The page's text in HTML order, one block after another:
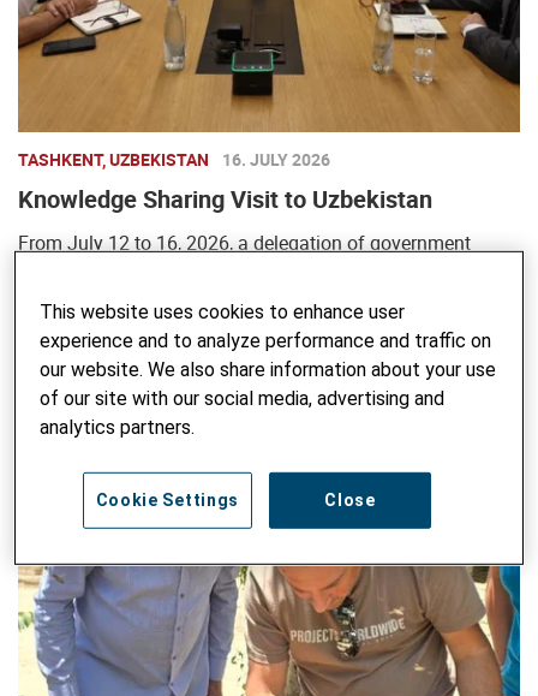
TASHKENT, UZBEKISTAN 16. JULY 2026
Knowledge Sharing Visit to Uzbekistan
From July 12 to 16, 2026, a delegation of government
institutions, and partner organizations from Tajikistan
visited Uzbekistan to learn about ...
This website uses cookies to enhance user
experience and to analyze performance and traffic on
our website. We also share information about your use
of our site with our social media, advertising and
analytics partners.
Close
Cookie Settings